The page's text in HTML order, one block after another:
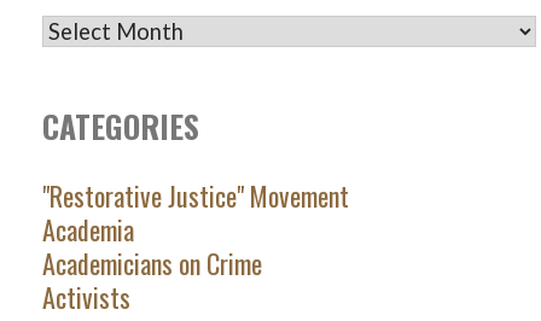
ARCHIVES
CATEGORIES
"Restorative Justice" Movement
Academia
Academicians on Crime
Activists